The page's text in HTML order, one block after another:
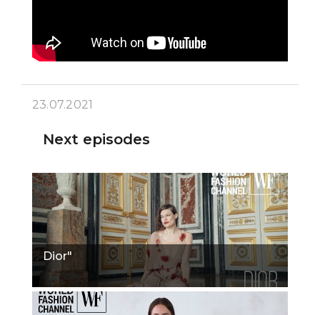
23.07.2021
Next episodes
Dior"